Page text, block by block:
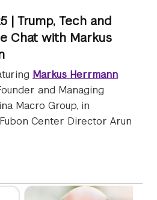
| Trump, Tech and
Chat with Markus
Markus Herrmann
and Managing
Macro Group, in
Center Director Arun